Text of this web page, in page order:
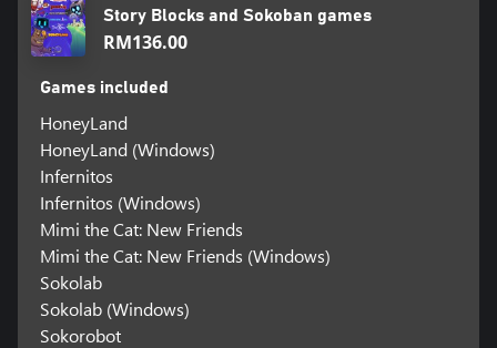
Story Blocks and Sokoban games
RM136.00
Games included
HoneyLand
HoneyLand (Windows)
Infernitos
Infernitos (Windows)
Mimi the Cat: New Friends
Mimi the Cat: New Friends (Windows)
Sokolab
Sokolab (Windows)
Sokorobot